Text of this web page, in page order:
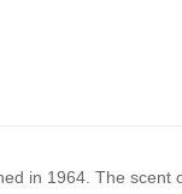
in 1964. The scent